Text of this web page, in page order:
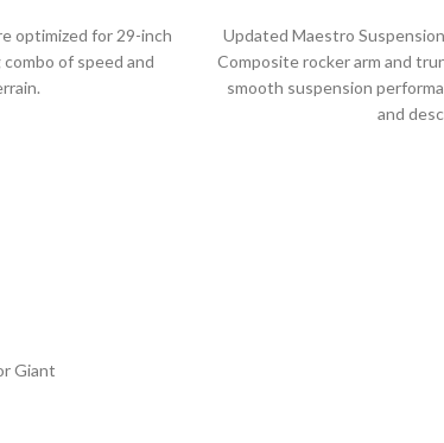
optimized for 29-inch
of speed and
Updated Maestro
Composite rocker arm and
smooth suspension
and
Giant